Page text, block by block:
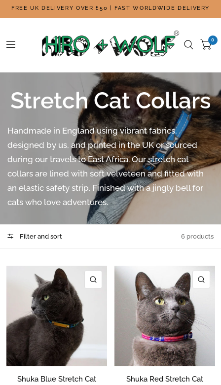
FREE UK DELIVERY OVER £50 | FAST WORLDWIDE DELIVERY
0
Stretch Cat Collars
Handmade in England using vibrant fabrics,
designed by us, and printed in the UK or sourced
during our travels to East Africa. Our stretch cat
collars are lined with soft velveteen and fitted with
an elastic safety strip. Finished with a jingly bell for
cats who love adventures.
Filter and sort 6 products
QUICK VIEW
Shuka Blue Stretch Cat
Shuka Red Stretch Cat